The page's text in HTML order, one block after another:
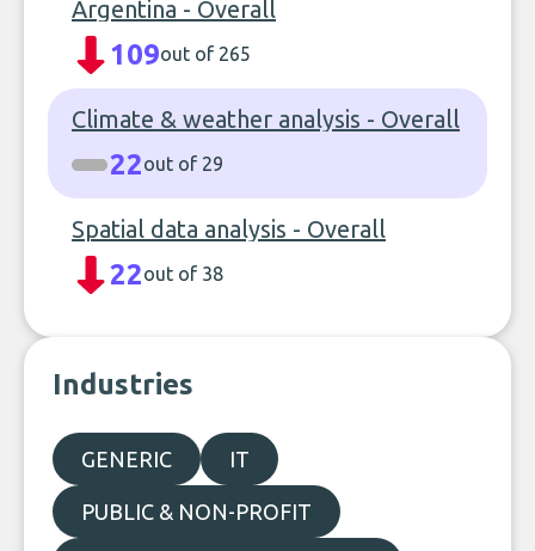
Argentina - Overall
109out of 265
Climate & weather analysis - Overall
22out of 29
Spatial data analysis - Overall
22out of 38
Industries
GENERIC IT
PUBLIC & NON-PROFIT